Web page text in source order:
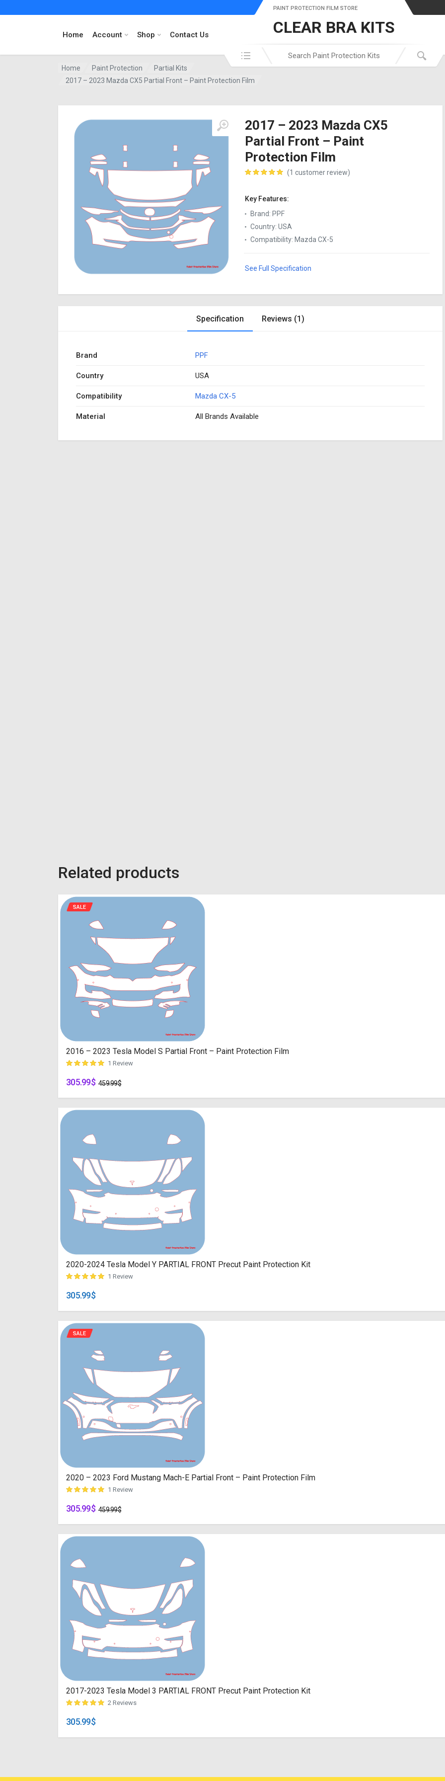
Home Account Shop Contact Us
PAINT PROTECTION FILM STORE
CLEAR BRA KITS
Search in:
Home Paint Protection
Partial Kits
2017 – 2023 Mazda CX5 Partial Front – Paint Protection Film
2017 – 2023 Mazda CX5
Partial Front – Paint
Protection Film
(1 customer review)
Key Features:
Brand: PPF
Country: USA
Compatibility: Mazda CX-5
See Full Specification
Specification Reviews (1)
Brand PPF
Country USA
Compatibility Mazda CX-5
Material All Brands Available
Related products
SALE
2016 – 2023 Tesla Model S Partial Front – Paint Protection Film
customer rating
1 Review
305.99$ 459.99$
2020-2024 Tesla Model Y PARTIAL FRONT Precut Paint Protection Kit
customer rating
1 Review
305.99$
SALE
2020 – 2023 Ford Mustang Mach-E Partial Front – Paint Protection Film
customer rating
1 Review
305.99$ 459.99$
2017-2023 Tesla Model 3 PARTIAL FRONT Precut Paint Protection Kit
customer ratings
2 Reviews
305.99$